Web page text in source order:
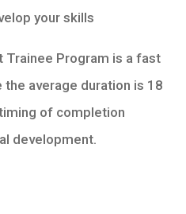
your skills
Trainee Program is a fast
average duration is 18
of completion
development.